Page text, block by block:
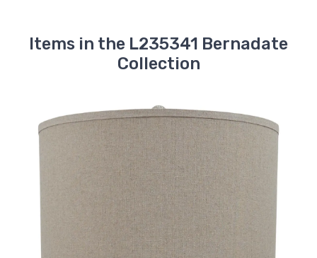
Items in the L235341 Bernadate
Collection